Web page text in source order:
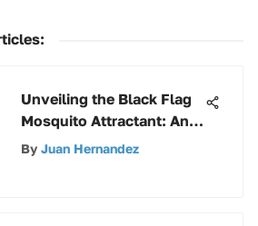
:
Unveiling the Black Flag
Mosquito Attractant: An
In-Depth Exploration
By Juan Hernandez